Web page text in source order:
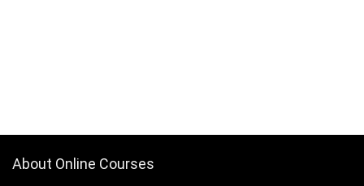
About Online Courses